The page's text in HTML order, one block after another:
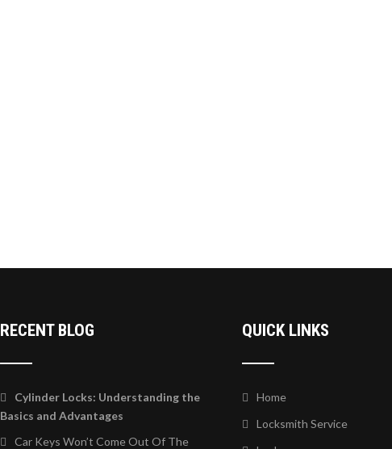
RECENT BLOG
Cylinder Locks: Understanding the
Basics and Advantages
Car Keys Won’t Come Out Of The
QUICK LINKS
Home
Locksmith Service